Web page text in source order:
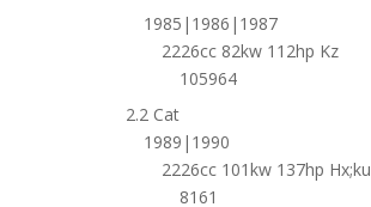
1985|1986|1987
2226cc 82kw 112hp Kz
105964
2.2 Cat
1989|1990
2226cc 101kw 137hp Hx;ku
8161